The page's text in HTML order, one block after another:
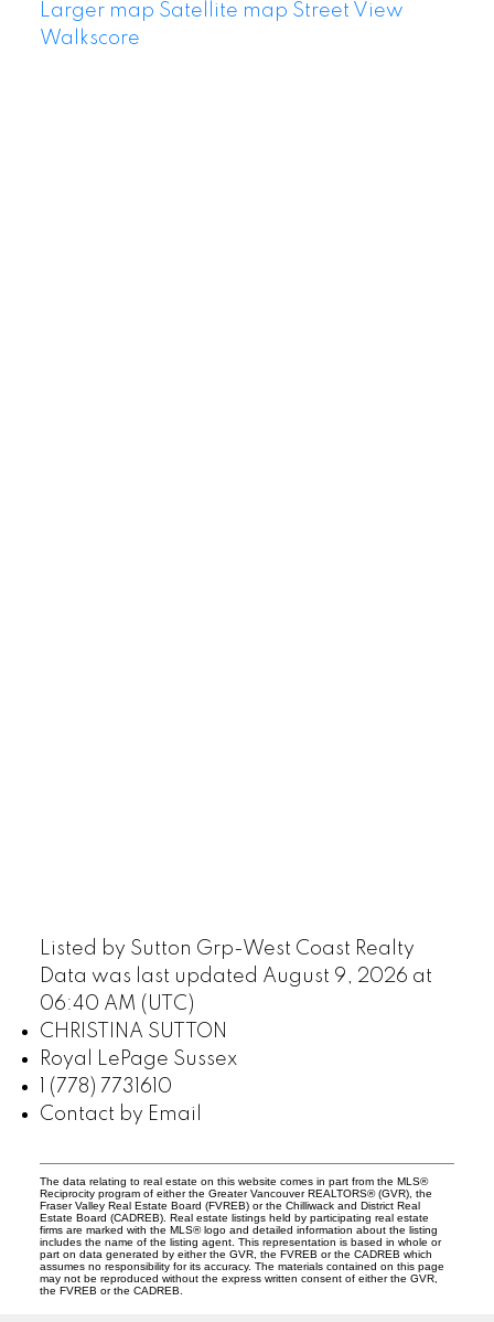
Larger map Satellite map Street View
Walkscore
Listed by Sutton Grp-West Coast Realty
Data was last updated August 9, 2026 at
06:40 AM (UTC)
CHRISTINA SUTTON
Royal LePage Sussex
1 (778) 7731610
Contact by Email
The data relating to real estate on this website comes in part from the MLS®
Reciprocity program of either the Greater Vancouver REALTORS® (GVR), the
Fraser Valley Real Estate Board (FVREB) or the Chilliwack and District Real
Estate Board (CADREB). Real estate listings held by participating real estate
firms are marked with the MLS® logo and detailed information about the listing
includes the name of the listing agent. This representation is based in whole or
part on data generated by either the GVR, the FVREB or the CADREB which
assumes no responsibility for its accuracy. The materials contained on this page
may not be reproduced without the express written consent of either the GVR,
the FVREB or the CADREB.